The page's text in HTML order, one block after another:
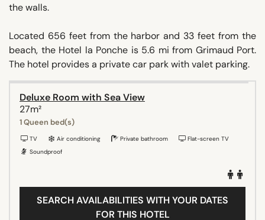
the walls.
Located 656 feet from the harbor and 33 feet from the
beach, the Hotel la Ponche is 5.6 mi from Grimaud Port.
The hotel provides a private car park with valet parking.
Deluxe Room with Sea View
27m²
1 Queen bed(s)
TV Air conditioning Private bathroom
Flat-screen TV
Soundproof
SEARCH AVAILABILITIES WITH YOUR DATES
FOR THIS HOTEL